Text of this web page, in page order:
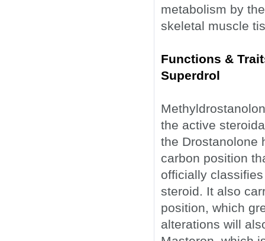
metabolism by
skeletal muscle
Functions &
Superdrol
the active
the Drostanolone
carbon position
officially
steroid. It also
position, which
alterations will